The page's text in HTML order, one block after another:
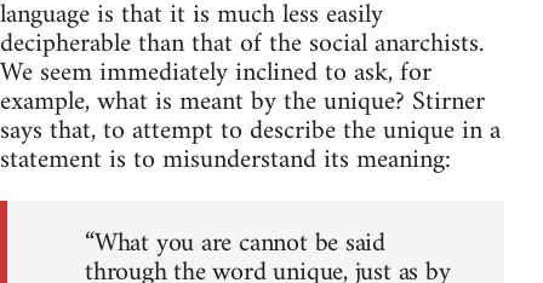
language is that it is much less easily
decipherable than that of the social anarchists.
We seem immediately inclined to ask, for
example, what is meant by the unique? Stirner
says that, to attempt to describe the unique in a
statement is to misunderstand its meaning:
“What you are cannot be said
through the word unique, just as by